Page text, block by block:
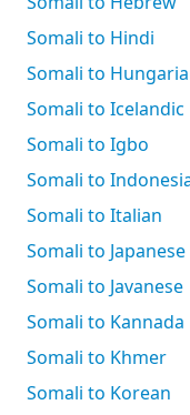
Somali to Hindi
Somali to
Somali to Icelandic
Somali to Igbo
Somali to
Somali to Italian
Somali to Japanese
Somali to Javanese
Somali to Kannada
Somali to Khmer
Somali to Korean